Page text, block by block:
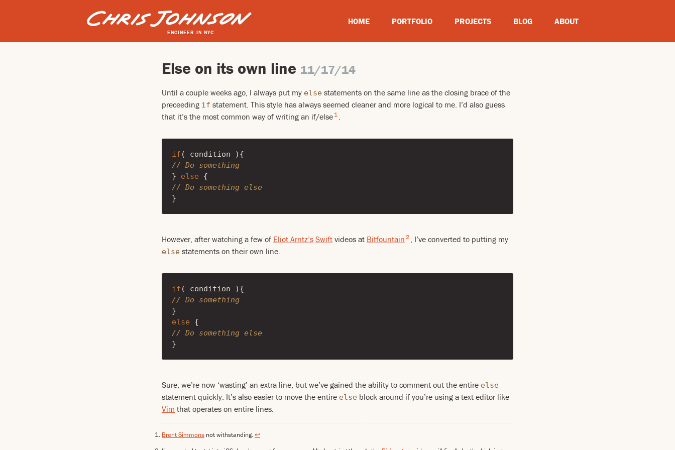
ENGINEER IN NYC
HOME PORTFOLIO PROJECTS BLOG ABOUT
Else on its own line 11/17/14
Until a couple weeks ago, I always put my else statements on the same line as the closing brace of the
preceeding if statement. This style has always seemed cleaner and more logical to me. I’d also guess
that it’s the most common way of writing an if/else 1 .
if ( condition
){
// Do something
}
else
{
// Do something else
}
However, after watching a few of Eliot Arntz’s Swift videos at Bitfountain 2 , I’ve converted to putting my
else statements on their own line.
if ( condition
){
// Do something
}
else
{
// Do something else
}
Sure, we’re now ‘wasting’ an extra line, but we’ve gained the ability to comment out the entire else
statement quickly. It’s also easier to move the entire else block around if you’re using a text editor like
Vim that operates on entire lines.
Brent Simmons not withstanding.↩